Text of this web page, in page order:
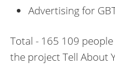
Advertising for
Total - 165 109
the project Tell About